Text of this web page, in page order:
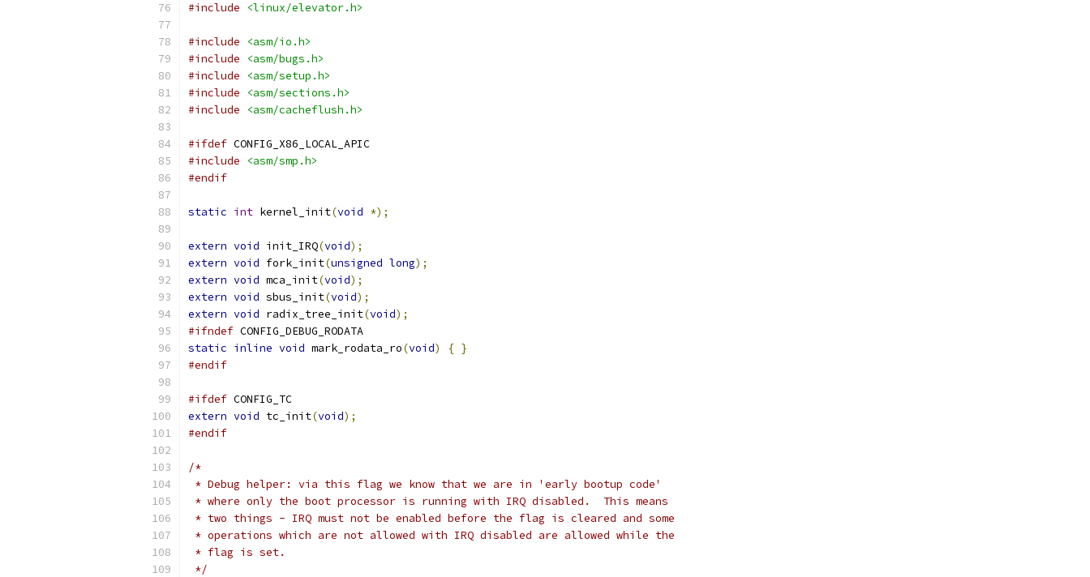
#include
<linux/elevator.h>
#include
<asm/io.h>
#include
<asm/bugs.h>
#include
<asm/setup.h>
#include
<asm/sections.h>
#include
<asm/cacheflush.h>
#ifdef CONFIG_X86_LOCAL_APIC
#include
<asm/smp.h>
#endif
static int kernel_init(void *);
extern void init_IRQ(void);
extern void fork_init(unsigned long);
extern void mca_init(void);
extern void sbus_init(void);
extern void radix_tree_init(void);
#ifndef CONFIG_DEBUG_RODATA
static inline void mark_rodata_ro(void) { }
#endif
#ifdef CONFIG_TC
extern void tc_init(void);
#endif
/*
* Debug helper: via this flag we know that we are in 'early bootup code'
* where only the boot processor is running with IRQ disabled.  This means
* two things - IRQ must not be enabled before the flag is cleared and some
* operations which are not allowed with IRQ disabled are allowed while the
* flag is set.
*/